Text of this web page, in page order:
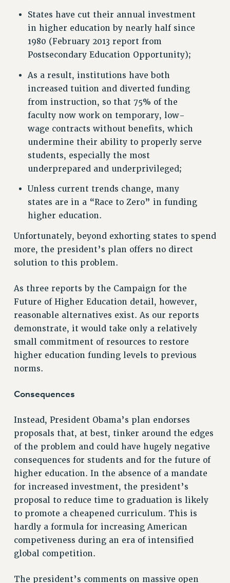
Contracts
CONTRACTS
CUNY CONTRACT
SALARY SCHEDULES
PAST CUNY CONTRACTS
RF CENTRAL OFFICE CONTRACT
SALARY SCHEDULE
RF FIELD UNIT CONTRACTS
Issues
ISSUES
REINSTATE THE FIRED FOUR
PSC/CUNY CONTRACT IMPLEMENTATION
DOWLOAD BACKPAY ESTIMATOR
PETITION: TREAT RF WORKERS FAIRLY
NEW RF FIELD UNITS CONTRACT
WHAT’S HAPPENING TO OUR
HEALTHCARE?
FIGHT FOR FULL FUNDING OF CUNY
CITY
STATE
DEFEND THE SOCIAL SAFETY NET
ACADEMIC FREEDOM
IMMIGRANT SOLIDARITY
SEXUALITY AND GENDER
DEFEND RESEARCH FUNDING
CONTRIBUTE TO THE PSC ACTION FUND
ADJUNCT VISIBILITY
ENVIRONMENTAL JUSTICE
ANTI-BULLYING
SAFE AND HEALTHY WORKPLACES
RESOURCES FOR PSC CHAPTER CHAIRS
States have cut their annual investment
in higher education by nearly half since
1980 (February 2013 report from
Postsecondary Education Opportunity);
As a result, institutions have both
increased tuition and diverted funding
from instruction, so that 75% of the
faculty now work on temporary, low-
wage contracts without benefits, which
undermine their ability to properly serve
students, especially the most
underprepared and underprivileged;
Unless current trends change, many
states are in a “Race to Zero” in funding
higher education.
Unfortunately, beyond exhorting states to spend
more, the president’s plan offers no direct
solution to this problem.
As three reports by the Campaign for the
Future of Higher Education detail, however,
reasonable alternatives exist. As our reports
demonstrate, it would take only a relatively
small commitment of resources to restore
higher education funding levels to previous
norms.
Consequences
Instead, President Obama’s plan endorses
proposals that, at best, tinker around the edges
of the problem and could have hugely negative
consequences for students and for the future of
higher education. In the absence of a mandate
for increased investment, the president’s
proposal to reduce time to graduation is likely
to promote a cheapened curriculum. This is
hardly a formula for increasing American
competiveness during an era of intensified
global competition.
The president’s comments on massive open